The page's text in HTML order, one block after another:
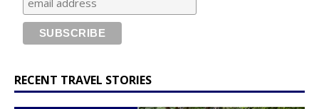
RECENT TRAVEL STORIES